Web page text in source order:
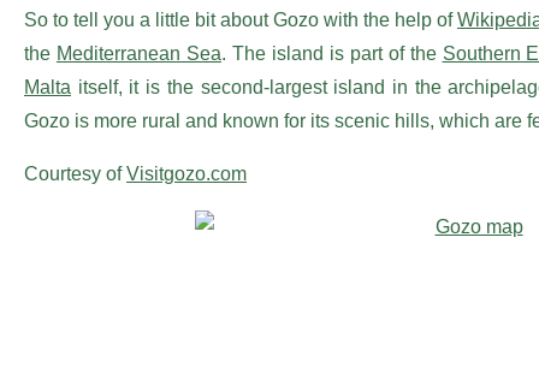
So to tell you a little bit about Gozo with the help of
the Mediterranean Sea. The island is part of the Southern
Malta itself, it is the second-largest island in the
Gozo is more rural and known for its scenic hills, which are
Courtesy ofVisitgozo.com